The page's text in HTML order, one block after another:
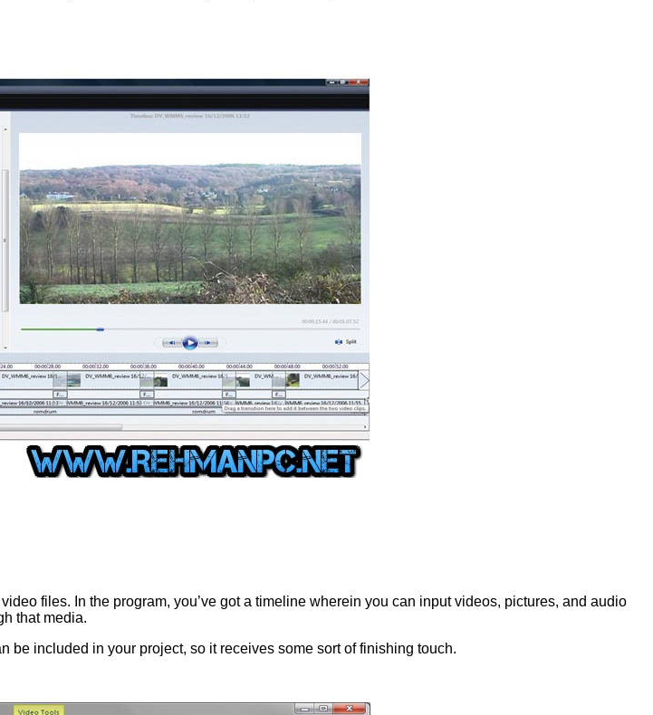
files. In the program, you’ve got a timeline wherein you can input videos, pictures, and audio
that media.
be included in your project, so it receives some sort of finishing touch.